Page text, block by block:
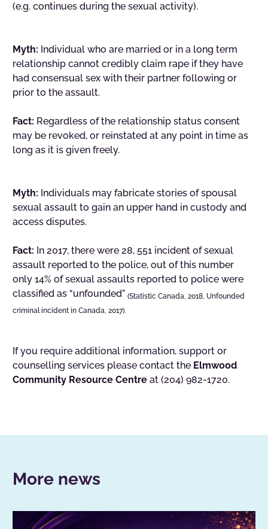
(e.g. continues during the sexual activity).
Myth: Individual who are married or in a long term
relationship cannot credibly claim rape if they have
had consensual sex with their partner following or
prior to the assault.
Fact: Regardless of the relationship status consent
may be revoked, or reinstated at any point in time as
long as it is given freely.
Myth: Individuals may fabricate stories of spousal
sexual assault to gain an upper hand in custody and
access disputes.
Fact: In 2017, there were 28, 551 incident of sexual
assault reported to the police, out of this number
only 14% of sexual assaults reported to police were
classified as “unfounded” (Statistic Canada, 2018, Unfounded
criminal incident in Canada, 2017).
If you require additional information, support or
counselling services please contact the Elmwood
Community Resource Centre at (204) 982-1720.
More news